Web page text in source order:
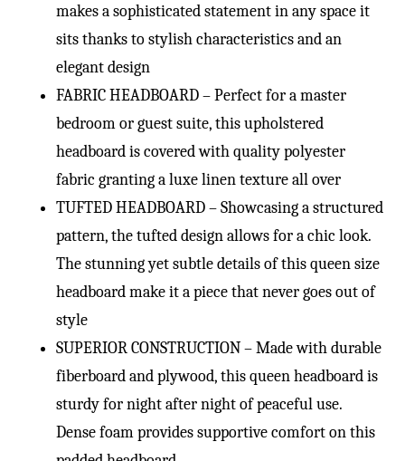
makes a sophisticated statement in any space it
sits thanks to stylish characteristics and an
elegant design
FABRIC HEADBOARD – Perfect for a master
bedroom or guest suite, this upholstered
headboard is covered with quality polyester
fabric granting a luxe linen texture all over
TUFTED HEADBOARD – Showcasing a structured
pattern, the tufted design allows for a chic look.
The stunning yet subtle details of this queen size
headboard make it a piece that never goes out of
style
SUPERIOR CONSTRUCTION – Made with durable
fiberboard and plywood, this queen headboard is
sturdy for night after night of peaceful use.
Dense foam provides supportive comfort on this